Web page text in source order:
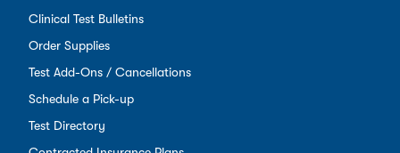
Clinical Test Bulletins
Order Supplies
Test Add-Ons / Cancellations
Schedule a Pick-up
Test Directory